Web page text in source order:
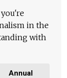
in the
with
Annual